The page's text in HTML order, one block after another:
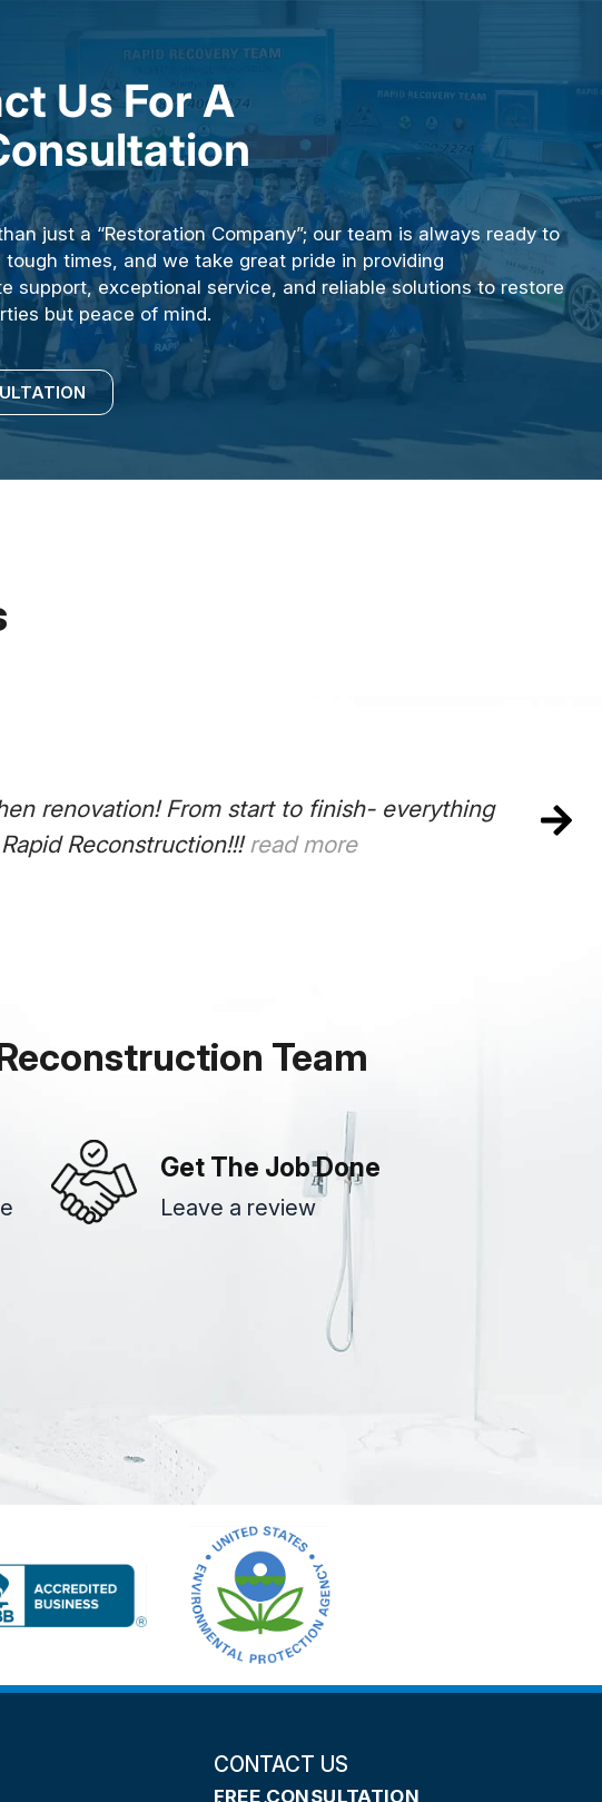
Us For A
just a “Restoration Company”; our team is always ready to
tough times, and we take great pride in providing
support, exceptional service, and reliable solutions to restore
but peace of mind.
Reconstruction Team did an amazing job on our
was completed on time. The plumber, electrician and
Team
Get The Job Done
Leave a review
CONTACT US
FREE CONSULTATION